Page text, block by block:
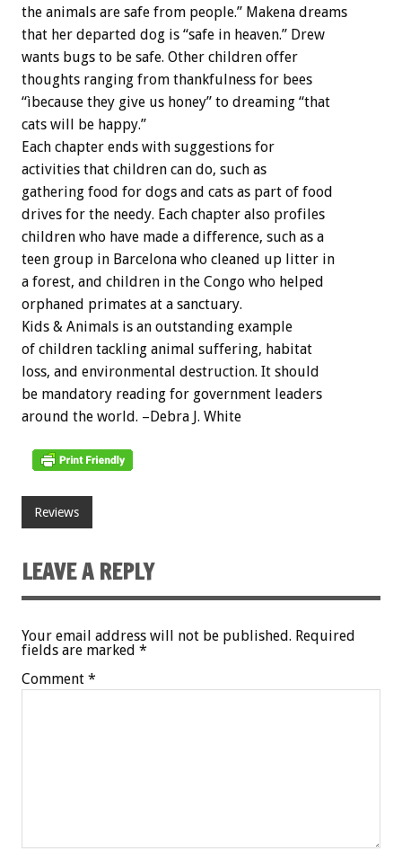
the animals are safe from people.” Makena dreams
that her departed dog is “safe in heaven.” Drew
wants bugs to be safe. Other children offer
thoughts ranging from thankfulness for bees
“ìbecause they give us honey” to dreaming “that
cats will be happy.”
Each chapter ends with suggestions for
activities that children can do, such as
gathering food for dogs and cats as part of food
drives for the needy. Each chapter also profiles
children who have made a difference, such as a
teen group in Barcelona who cleaned up litter in
a forest, and children in the Congo who helped
orphaned primates at a sanctuary.
Kids & Animals is an outstanding example
of children tackling animal suffering, habitat
loss, and environmental destruction. It should
be mandatory reading for government leaders
around the world. –Debra J. White
Reviews
LEAVE A REPLY
Your email address will not be published. Required
fields are marked *
Comment *